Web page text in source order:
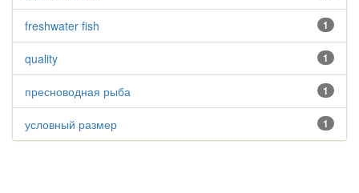
1
freshwater fish
1
quality
1
пресноводная рыба
1
условный размер